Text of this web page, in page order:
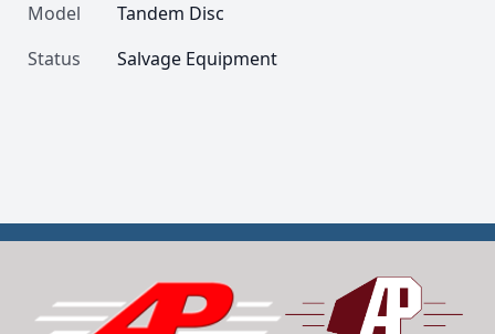
Model
Tandem Disc
Status
Salvage Equipment